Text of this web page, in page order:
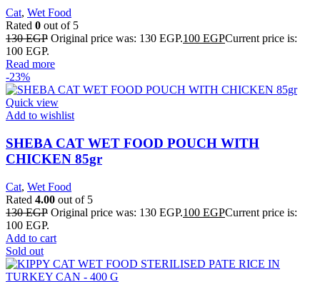
Cat, Wet Food
Rated 0 out of 5
130EGP Original price was: 130 EGP.100 EGPCurrent price is:
100 EGP.
Read more
-23%
Quick view
Add to wishlist
SHEBA CAT WET FOOD POUCH WITH
CHICKEN 85gr
Cat, Wet Food
Rated 4.00 out of 5
130EGP Original price was: 130 EGP.100 EGPCurrent price is:
100 EGP.
Add to cart
Sold out